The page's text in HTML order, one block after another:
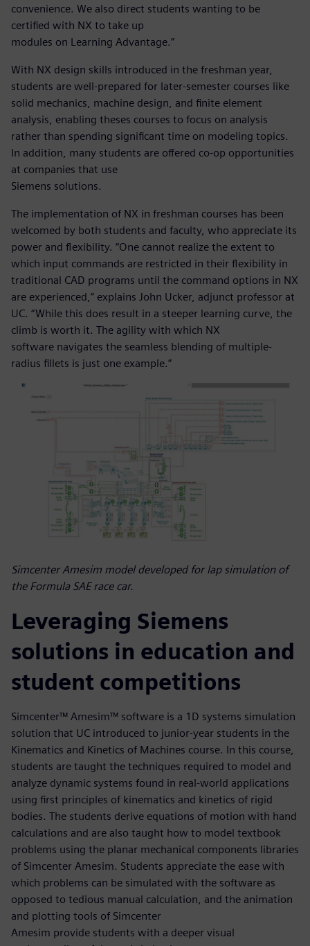
convenience. We also direct students wanting to be
certified with NX to take up
modules on Learning Advantage.”
With NX design skills introduced in the freshman year,
students are well-prepared for later-semester courses like
solid mechanics, machine design, and finite element
analysis, enabling theses courses to focus on analysis
rather than spending significant time on modeling topics.
In addition, many students are offered co-op opportunities
at companies that use
Siemens solutions.
The implementation of NX in freshman courses has been
welcomed by both students and faculty, who appreciate its
power and flexibility. “One cannot realize the extent to
which input commands are restricted in their flexibility in
traditional CAD programs until the command options in NX
are experienced,” explains John Ucker, adjunct professor at
UC. “While this does result in a steeper learning curve, the
climb is worth it. The agility with which NX
software navigates the seamless blending of multiple-
radius fillets is just one example.”
Simcenter Amesim model developed for lap simulation of
the Formula SAE race car.
Leveraging Siemens
solutions in education and
student competitions
Simcenter™ Amesim™ software is a 1D systems simulation
solution that UC introduced to junior-year students in the
Kinematics and Kinetics of Machines course. In this course,
students are taught the techniques required to model and
analyze dynamic systems found in real-world applications
using first principles of kinematics and kinetics of rigid
bodies. The students derive equations of motion with hand
calculations and are also taught how to model textbook
problems using the planar mechanical components libraries
of Simcenter Amesim. Students appreciate the ease with
which problems can be simulated with the software as
opposed to tedious manual calculation, and the animation
and plotting tools of Simcenter
Amesim provide students with a deeper visual